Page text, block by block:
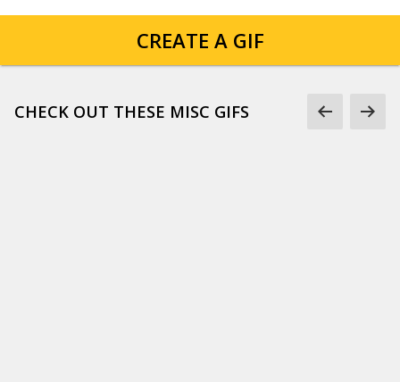
CREATE A GIF
CHECK OUT THESE MISC GIFS